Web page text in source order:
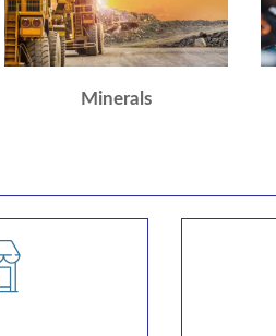
Minerals